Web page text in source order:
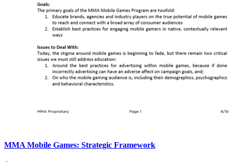
MMA Mobile Games: Strategic Framework